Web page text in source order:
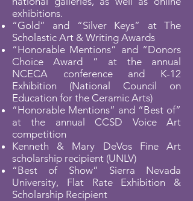
exhibitions.
“Gold” and “Silver Keys” at The
Scholastic Art & Writing Awards
“Honorable Mentions” and “Donors
Choice Award ” at the annual
NCECA conference and K-12
Exhibition (National Council on
Education for the Ceramic Arts)
“Honorable Mentions” and “Best of”
at the annual CCSD Voice Art
competition
Kenneth & Mary DeVos Fine Art
scholarship recipient (UNLV)
“Best of Show” Sierra Nevada
University, Flat Rate Exhibition &
Scholarship Recipient